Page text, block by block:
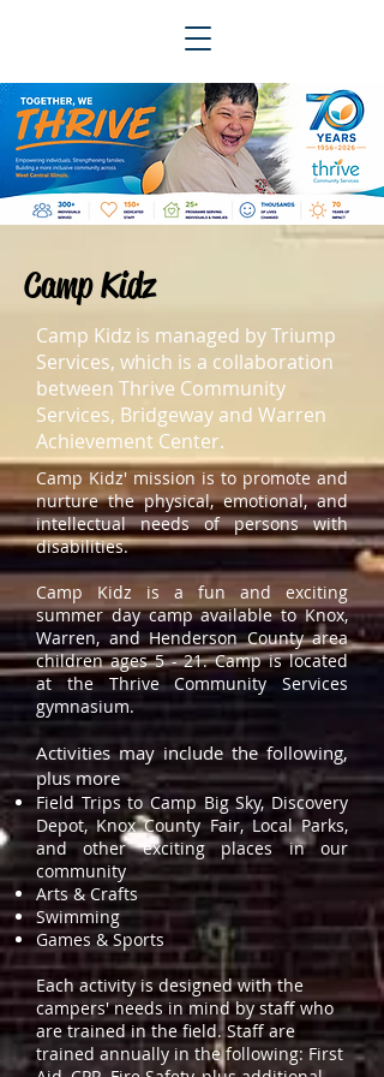
Camp Kidz
Camp Kidz is managed by Triump
Services, which is a collaboration
between Thrive Community
Services, Bridgeway and Warren
Achievement Center.
Camp Kidz' mission is to promote and
nurture the physical, emotional, and
intellectual needs of persons with
disabilities.
Camp Kidz is a fun and exciting
summer day camp available to Knox,
Warren, and Henderson County area
children ages 5 - 21. Camp is located
at the Thrive Community Services
gymnasium.
Activities may include the following,
plus more
Field Trips to Camp Big Sky, Discovery
Depot, Knox County Fair, Local Parks,
and other exciting places in our
community
Arts & Crafts
Swimming
Games & Sports
Each activity is designed with the
campers' needs in mind by staff who
are trained in the field. Staff are
trained annually in the following: First